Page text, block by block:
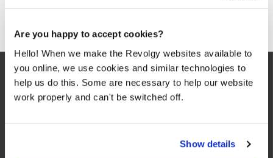
Are you happy to accept cookies?
Hello! When we make the Revolgy websites available to
you online, we use cookies and similar technologies to
help us do this. Some are necessary to help our website
work properly and can't be switched off.
Show details
We make the cloud work for you. Fast-track to success